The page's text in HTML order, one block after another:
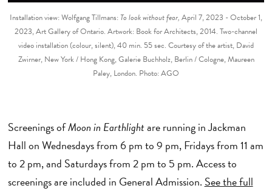
Installation view: Wolfgang Tillmans:To look without fear, April 7, 2023 - October 1,
2023, Art Gallery of Ontario. Artwork: Book for Architects, 2014. Two-channel
video installation (colour, silent), 40 min. 55 sec. Courtesy of the artist, David
Zwirner, New York / Hong Kong, Galerie Buchholz, Berlin / Cologne, Maureen
Paley, London. Photo: AGO
Screenings ofMoon in Earthlightare running in Jackman
Hall on Wednesdays from 6 pm to 9 pm, Fridays from 11 am
to 2 pm, and Saturdays from 2 pm to 5 pm. Access to
screenings are included in General Admission. See the full